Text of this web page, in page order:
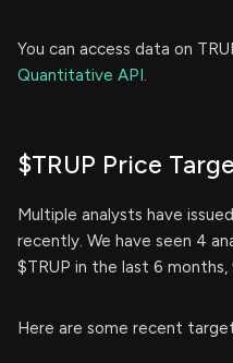
You can access data on
Quantitative API.
$TRUP Price
Multiple analysts have
recently. We have seen 4
$TRUP in the last 6
Here are some recent